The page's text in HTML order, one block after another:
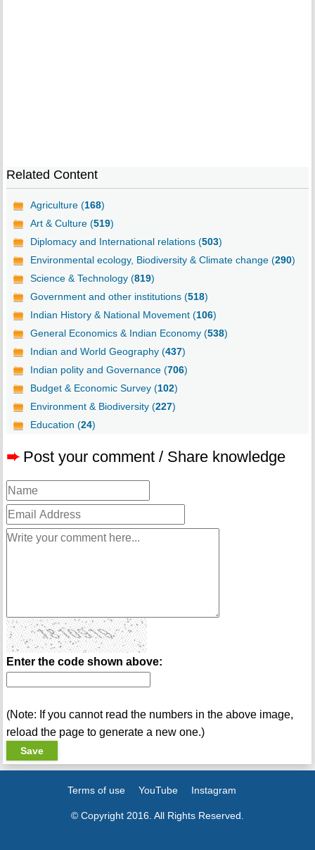
Related Content
Agriculture (168)
Art & Culture (519)
Diplomacy and International relations (503)
Environmental ecology, Biodiversity & Climate change (290)
Science & Technology (819)
Government and other institutions (518)
Indian History & National Movement (106)
General Economics & Indian Economy (538)
Indian and World Geography (437)
Indian polity and Governance (706)
Budget & Economic Survey (102)
Environment & Biodiversity (227)
Education (24)
➨ Post your comment / Share knowledge
Enter the code shown above:
(Note: If you cannot read the numbers in the above image,
reload the page to generate a new one.)
Terms of use YouTube Instagram
© Copyright 2016. All Rights Reserved.